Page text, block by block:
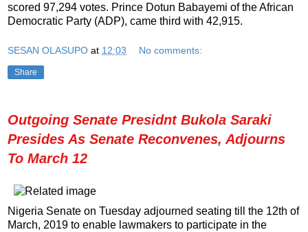
scored 97,294 votes. Prince Dotun Babayemi of the African
Democratic Party (ADP), came third with 42,915.
SESAN OLASUPO at 12:03 No comments:
Share
Outgoing Senate Presidnt Bukola Saraki
Presides As Senate Reconvenes, Adjourns
To March 12
Nigeria Senate on Tuesday adjourned seating till the 12th of
March, 2019 to enable lawmakers to participate in the